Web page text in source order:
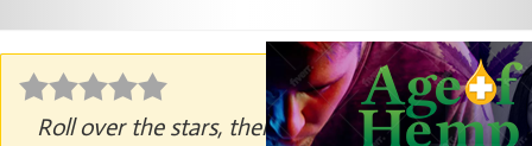
Roll over the stars, then click to rate.